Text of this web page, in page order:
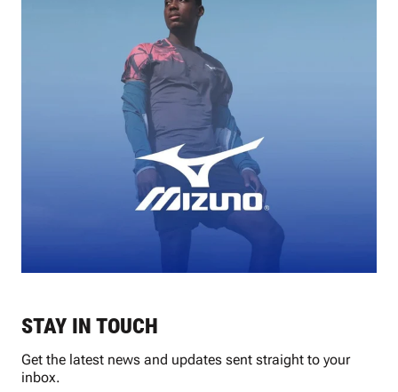
STAY IN TOUCH
Get the latest news and updates sent straight to your
inbox.